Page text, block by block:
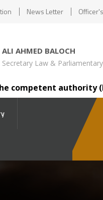
News Letter
ALI AHMED BALOCH
Secretary Law &
authority